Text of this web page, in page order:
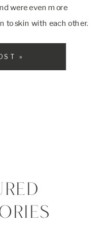
were even more
to skin with each other.
»